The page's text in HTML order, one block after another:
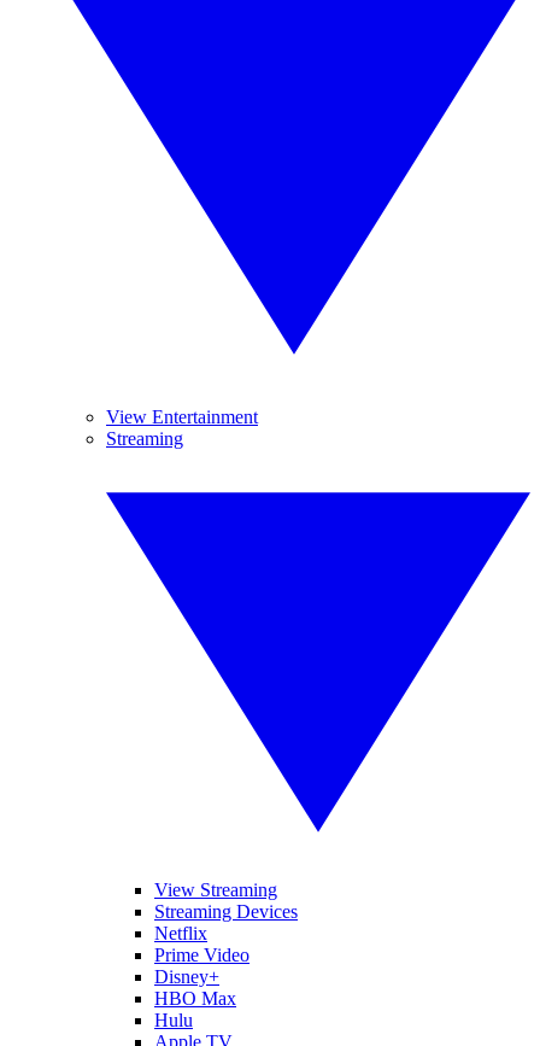
View Entertainment
Streaming
View Streaming
Streaming Devices
Netflix
Prime Video
Disney+
HBO Max
Hulu
Apple TV